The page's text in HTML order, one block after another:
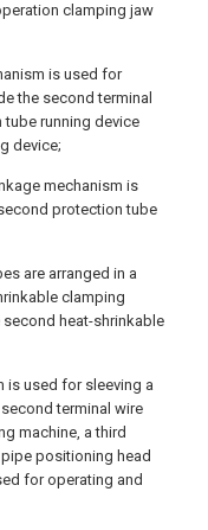
clamping jaw
is used for
the second terminal
running device
device;
mechanism is
protection tube
are arranged in a
clamping
heat-shrinkable
is used for sleeving a
terminal wire
machine, a third
positioning head
for operating and